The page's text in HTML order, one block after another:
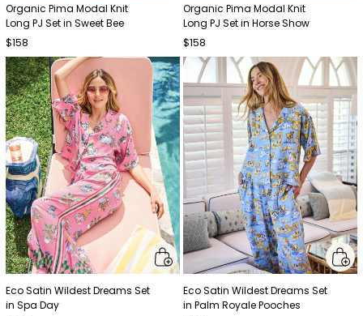
Organic Pima Modal Knit
Long PJ Set in Sweet Bee
$158
Organic Pima Modal Knit
Long PJ Set in Horse Show
$158
Eco Satin Wildest Dreams Set
in Spa Day
Eco Satin Wildest Dreams Set
in Palm Royale Pooches